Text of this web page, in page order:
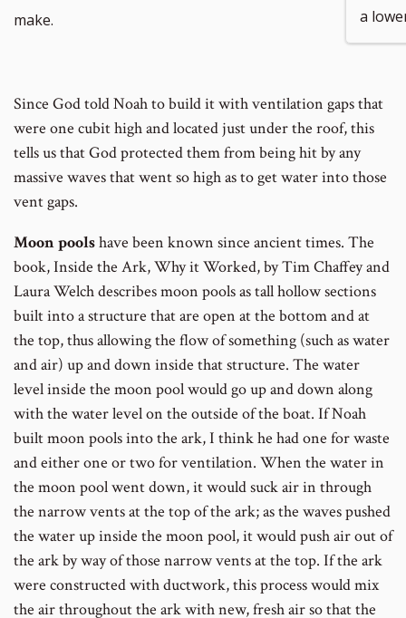
make.
a
Since God told Noah to build it with ventilation gaps that
were one cubit high and located just under the roof, this
tells us that God protected them from being hit by any
massive waves that went so high as to get water into those
vent gaps.
Moon poolshave been known since ancient times. The
book, Inside the Ark, Why it Worked, by Tim Chaffey and
Laura Welch describes moon pools as tall hollow sections
built into a structure that are open at the bottom and at
the top, thus allowing the flow of something (such as water
and air) up and down inside that structure. The water
level inside the moon pool would go up and down along
with the water level on the outside of the boat. If Noah
built moon pools into the ark, I think he had one for waste
and either one or two for ventilation. When the water in
the moon pool went down, it would suck air in through
the narrow vents at the top of the ark; as the waves pushed
the water up inside the moon pool, it would push air out of
the ark by way of those narrow vents at the top. If the ark
were constructed with ductwork, this process would mix
the air throughout the ark with new, fresh air so that the